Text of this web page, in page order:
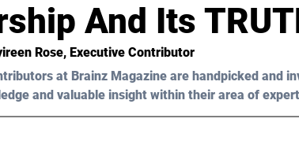
And Its
Rose, Executive Contributor
at Brainz Magazine are handpicked and
and valuable insight within their area of